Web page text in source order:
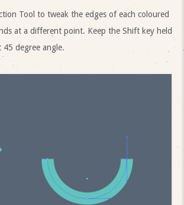
Tool to tweak the edges of each coloured
at a different point. Keep the Shift key held
degree angle.